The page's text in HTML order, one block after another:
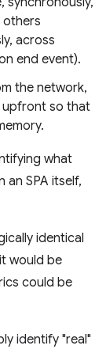
others
across
end event).
the network,
upfront so that
what
an SPA itself,
identical
would be
could be
identify "real"